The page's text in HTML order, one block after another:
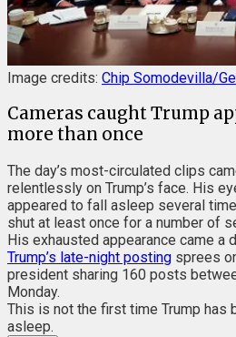
Image credits: Chip Somodevilla/
Cameras caught Trump
more than once
The day’s most-circulated clips
relentlessly on Trump’s face. His
appeared to fall asleep several
shut at least once for a number of
His exhausted appearance came a
Trump’s late-night posting sprees
president sharing 160 posts
Monday.
This is not the first time Trump has
asleep.